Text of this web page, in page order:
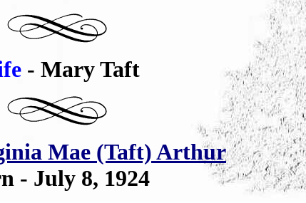
- Mary Taft
Mae (Taft) Arthur
- July 8, 1924